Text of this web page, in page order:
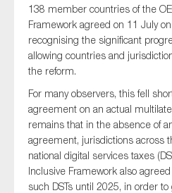
138 member countries of the
Framework agreed on 11 July
recognising the significant
allowing countries and
the reform.
For many observers, this fell
agreement on an actual
remains that in the absence of
agreement, jurisdictions across
national digital services taxes
Inclusive Framework also
such DSTs until 2025, in order